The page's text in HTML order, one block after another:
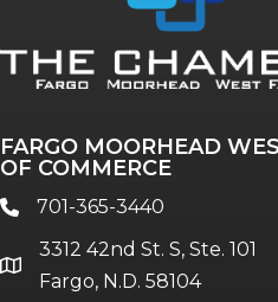
FARGO MOORHEAD
OF COMMERCE
phone701-365-3440
location
3312 42nd St. S, Ste. 101
Fargo, N.D. 58104